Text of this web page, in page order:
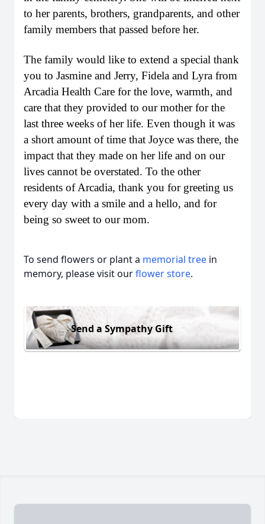
to her parents, brothers, grandparents, and other
family members that passed before her.
The family would like to extend a special thank
you to Jasmine and Jerry, Fidela and Lyra from
Arcadia Health Care for the love, warmth, and
care that they provided to our mother for the
last three weeks of her life. Even though it was
a short amount of time that Joyce was there, the
impact that they made on her life and on our
lives cannot be overstated. To the other
residents of Arcadia, thank you for greeting us
every day with a smile and a hello, and for
being so sweet to our mom.
To send flowers or plant a memorial tree in
memory, please visit ourflower store.
Send a Sympathy Gift